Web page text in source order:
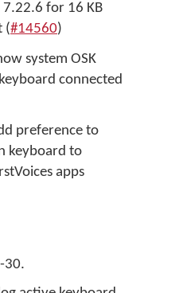
for 16 KB
(#14560)
system OSK
connected
preference to
keyboard to
apps
30.